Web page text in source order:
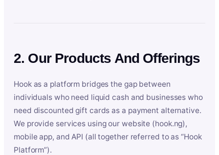
2. Our Products And Offerings
Hook as a platform bridges the gap between
individuals who need liquid cash and businesses who
need discounted gift cards as a payment alternative.
We provide services using our website (hook.ng),
mobile app, and API (all together referred to as “Hook
Platform”).